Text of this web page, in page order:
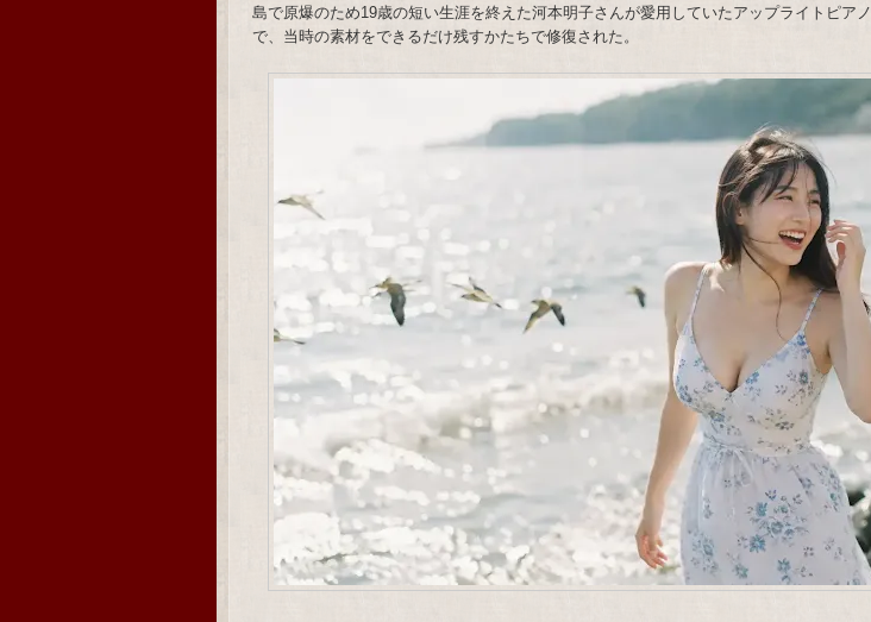
島で原爆のため19歳の短い生涯を終えた河本明子さんが愛用していたアップライトピアノ
で、当時の素材をできるだけ残すかたちで修復された。